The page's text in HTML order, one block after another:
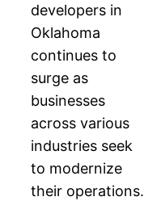
developers in
Oklahoma
continues to
surge as
businesses
across various
industries seek
to modernize
their operations.